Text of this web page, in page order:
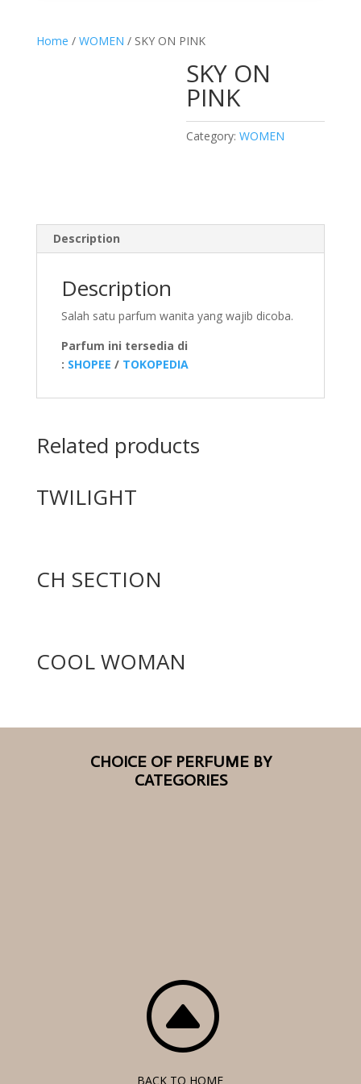
Home / WOMEN / SKY ON PINK
SKY ON
PINK
Category:WOMEN
Description
Description
Salah satu parfum wanita yang wajib dicoba.
Parfum ini tersedia di
: SHOPEE / TOKOPEDIA
Related products
TWILIGHT
CH SECTION
COOL WOMAN
CHOICE OF PERFUME BY
CATEGORIES
F
BACK TO HOME